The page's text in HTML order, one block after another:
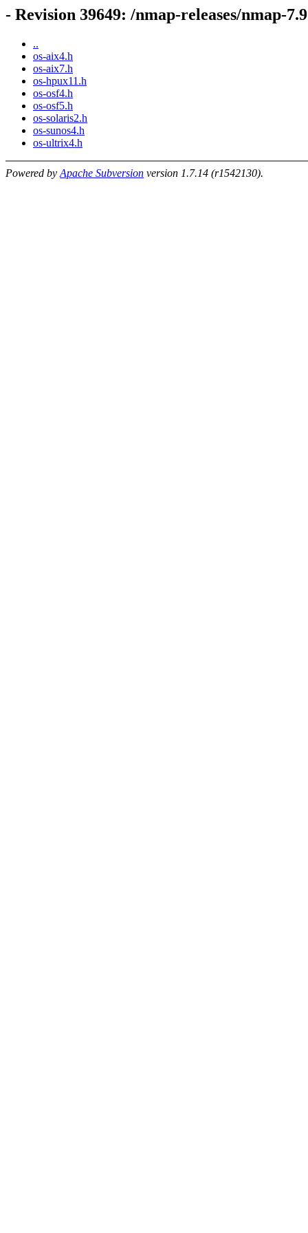
- Revision 39649: /nmap-releases/nmap-
..
os-aix4.h
os-aix7.h
os-hpux11.h
os-osf4.h
os-osf5.h
os-solaris2.h
os-sunos4.h
os-ultrix4.h
Powered by Apache Subversion version 1.7.14 (r1542130).